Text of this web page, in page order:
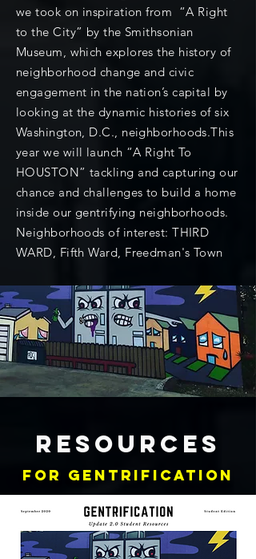
we took on inspiration from “A Right
to the City” by the Smithsonian
Museum, which explores the history of
neighborhood change and civic
engagement in the nation’s capital by
looking at the dynamic histories of six
Washington, D.C., neighborhoods.This
year we will launch “A Right To
HOUSTON” tackling and capturing our
chance and challenges to build a home
inside our gentrifying neighborhoods.
Neighborhoods of interest: THIRD
WARD, Fifth Ward, Freedman's Town
RESOURCES
FOR GENTRIFICATION